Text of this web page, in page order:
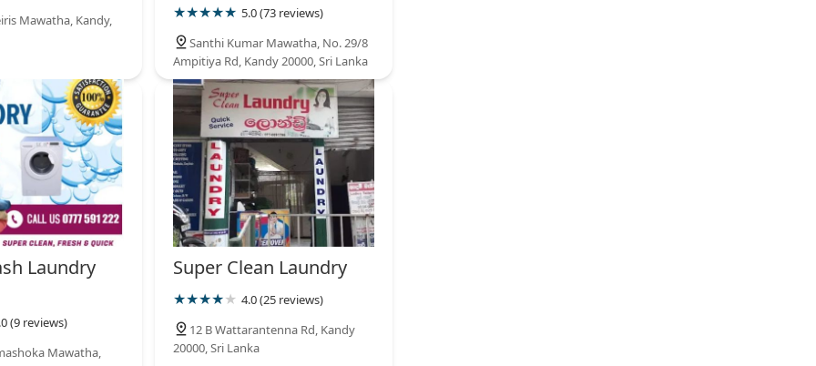
Mawatha, Kandy,
5.0 (73 reviews)
Santhi Kumar Mawatha, No. 29/8
Ampitiya Rd, Kandy 20000, Sri Lanka
Laundry
(9 reviews)
Mawatha,
Super Clean Laundry
4.0 (25 reviews)
12 B Wattarantenna Rd, Kandy
20000, Sri Lanka